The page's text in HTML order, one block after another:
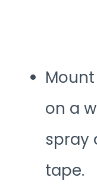
on a
spray
tape.